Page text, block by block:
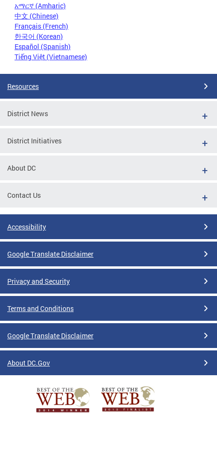
አማርኛ (Amharic)
中文 (Chinese)
Français (French)
한국어 (Korean)
Español (Spanish)
Tiếng Việt (Vietnamese)
Resources
District News
District Initiatives
About DC
Contact Us
Accessibility
Google Translate Disclaimer
Privacy and Security
Terms and Conditions
Google Translate Disclaimer
About DC.Gov